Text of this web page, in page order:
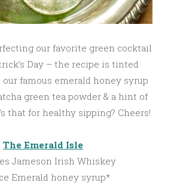
our favorite green cocktail
Day – the recipe is tinted
famous emerald honey syrup
green tea powder & a hint of
that for healthy sipping? Cheers!
The Emerald Isle
Jameson Irish Whiskey
Emerald honey syrup*